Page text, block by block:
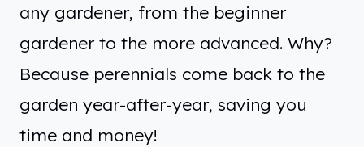
any gardener, from the beginner
gardener to the more advanced. Why?
Because perennials come back to the
garden year-after-year, saving you
time and money!